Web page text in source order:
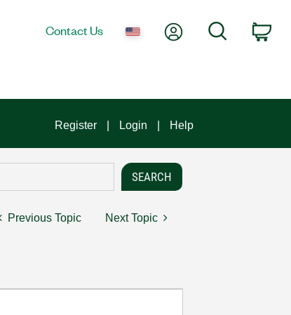
Contact Us My AccountSearch
Register Login Help
Previous Topic Next Topic